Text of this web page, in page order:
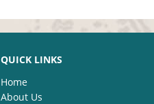
QUICK LINKS
Home
About Us